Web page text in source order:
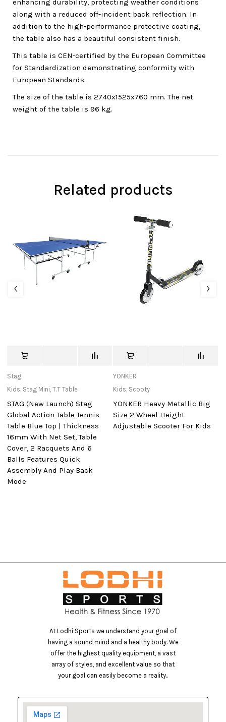
enhancing durability, protecting weather conditions
along with a reduced off-incident back reflection. In
addition to the high-performance protective coating,
the table also has a beautiful consistent finish.
This table is CEN-certified by the European Committee
for Standardization demonstrating conformity with
European Standards.
The size of the table is 2740x1525x760 mm. The net
weight of the table is 96 kg.
Related products
Stag
Kids Stag Mini ,T.T Table
STAG (New Launch) Stag
Global Action Table Tennis
Table Blue Top | Thickness
16mm With Net Set, Table
Cover, 2 Racquets And 6
Balls Features Quick
Assembly And Play Back
Mode
YONKER
Kids Scooty
YONKER Heavy Metallic Big
Size 2 Wheel Height
Adjustable Scooter For Kids
At Lodhi Sports we understand your goal of
having a sound mind and a healthy body. We
offer the highest quality equipment, a vast
array of styles, and excellent value so that
your goal can easily become a reality..